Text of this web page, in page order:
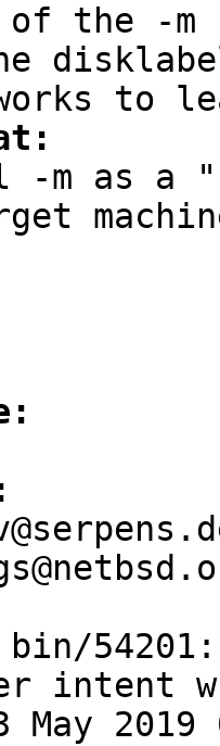
of the -m
-m as
intent
May